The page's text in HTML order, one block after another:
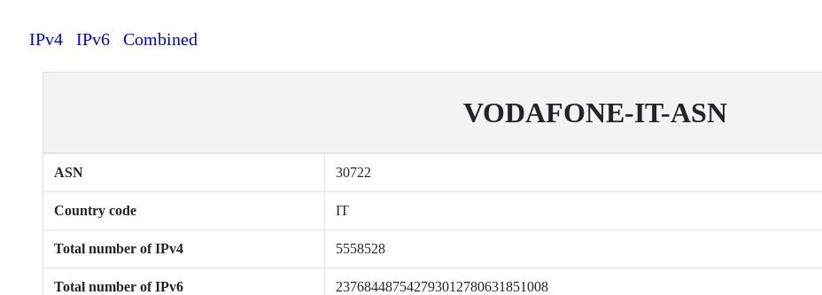
IPv4 IPv6 Combined
VODAFONE-IT-ASN
ASN 30722
Country code IT
Total number of IPv4 5558528
Total number of IPv6 237684487542793012780631851008